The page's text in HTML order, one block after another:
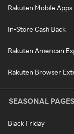
Rakuten Mobile Apps
In-Store Cash Back
Rakuten American
Rakuten Browser
SEASONAL PAGES
Black Friday